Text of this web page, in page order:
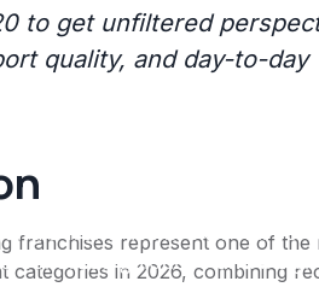
to get unfiltered
quality, and day-to-day
franchises represent one of the
categories in 2026, combining